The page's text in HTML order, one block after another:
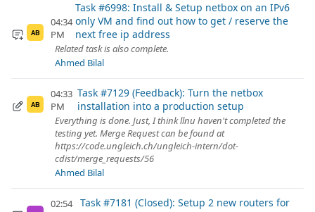
AB
04:34
PM
Task #6998: Install & Setup netbox on an IPv6
only VM and find out how to get / reserve the
next free ip address
Related task is also complete.
Ahmed Bilal
AB
04:33
PM
Task #7129 (Feedback): Turn the netbox
installation into a production setup
Everything is done. Just, I think llnu haven't completed the
testing yet. Merge Request can be found at
https://code.ungleich.ch/ungleich-intern/dot-
cdist/merge_requests/56
Ahmed Bilal
02:54
Task #7181 (Closed): Setup 2 new routers for